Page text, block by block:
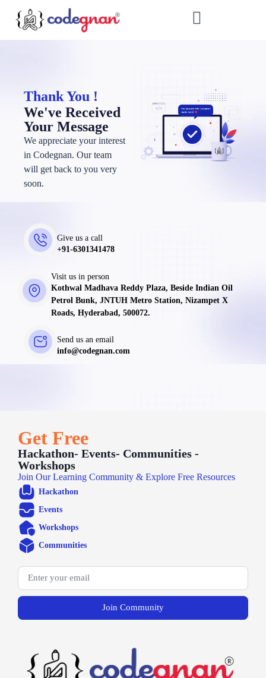
Thank You !
We've Received
Your Message
We appreciate your interest
in Codegnan. Our team
will get back to you very
soon.
Give us a call
+91-6301341478
Visit us in person
Kothwal Madhava Reddy Plaza, Beside Indian Oil
Petrol Bunk, JNTUH Metro Station, Nizampet X
Roads, Hyderabad, 500072.
Send us an email
info@codegnan.com
Join Community
Get Free
Hackathon- Events- Communities -
Workshops
Join Our Learning Community & Explore Free Resources
Hackathon
Events
Workshops
Communities